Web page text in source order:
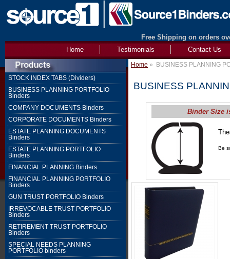
Free Shipping on orders
Contact Us
Testimonials
Home
STOCK INDEX TABS (Dividers)
BUSINESS PLANNING PORTFOLIO
Binders
COMPANY DOCUMENTS Binders
CORPORATE DOCUMENTS Binders
ESTATE PLANNING DOCUMENTS
Binders
ESTATE PLANNING PORTFOLIO
Binders
FINANCIAL PLANNING Binders
FINANCIAL PLANNING PORTFOLIO
Binders
GUN TRUST PORTFOLIO Binders
IRREVOCABLE TRUST PORTFOLIO
Binders
RETIREMENT TRUST PORTFOLIO
Binders
SPECIAL NEEDS PLANNING
PORTFOLIO binders
Home » BUSINESS PLANNING
BUSINESS
Binder Size
Be